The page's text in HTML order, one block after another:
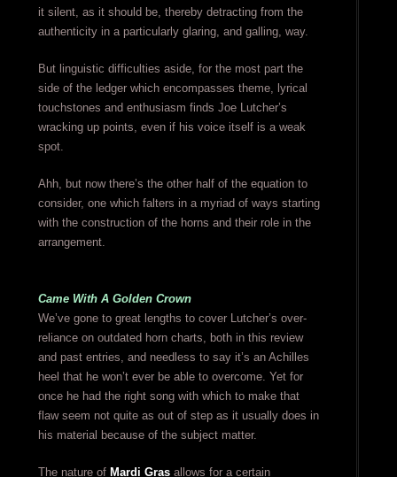
it silent, as it should be, thereby detracting from the
authenticity in a particularly glaring, and galling, way.
But linguistic difficulties aside, for the most part the
side of the ledger which encompasses theme, lyrical
touchstones and enthusiasm finds Joe Lutcher’s
wracking up points, even if his voice itself is a weak
spot.
Ahh, but now there’s the other half of the equation to
consider, one which falters in a myriad of ways starting
with the construction of the horns and their role in the
arrangement.
Came With A Golden Crown
We’ve gone to great lengths to cover Lutcher’s over-
reliance on outdated horn charts, both in this review
and past entries, and needless to say it’s an Achilles
heel that he won’t ever be able to overcome. Yet for
once he had the right song with which to make that
flaw seem not quite as out of step as it usually does in
his material because of the subject matter.
The nature of Mardi Grasallows for a certain